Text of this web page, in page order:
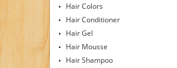
Hair Colors
Hair Conditioner
Hair Gel
Hair Mousse
Hair Shampoo